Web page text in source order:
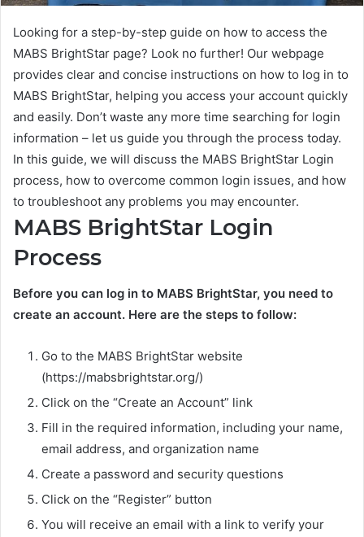
Looking for a step-by-step guide on how to access the
MABS BrightStar page? Look no further! Our webpage
provides clear and concise instructions on how to log in to
MABS BrightStar, helping you access your account quickly
and easily. Don’t waste any more time searching for login
information – let us guide you through the process today.
In this guide, we will discuss the MABS BrightStar Login
process, how to overcome common login issues, and how
to troubleshoot any problems you may encounter.
MABS BrightStar Login
Process
Before you can log in to MABS BrightStar, you need to
create an account. Here are the steps to follow:
Go to the MABS BrightStar website
(https://mabsbrightstar.org/)
Click on the “Create an Account” link
Fill in the required information, including your name,
email address, and organization name
Create a password and security questions
Click on the “Register” button
You will receive an email with a link to verify your